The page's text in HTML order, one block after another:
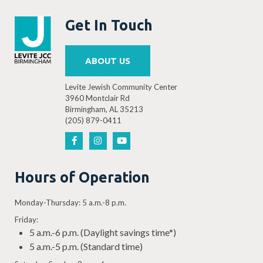
Get In Touch
ABOUT US
Levite Jewish Community Center
3960 Montclair Rd
Birmingham, AL 35213
(205) 879-0411
Hours of Operation
Monday-Thursday: 5 a.m.-8 p.m.
Friday:
5 a.m.-6 p.m. (Daylight savings time*)
5 a.m.-5 p.m. (Standard time)